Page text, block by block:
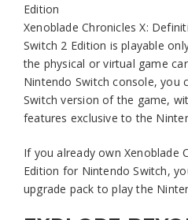
Edition
Xenoblade Chronicles X:
Switch 2 Edition is playable
the physical or virtual game
Nintendo Switch console, you
Switch version of the game,
features exclusive to the
If you already own Xenoblade
Edition for Nintendo Switch,
upgrade pack to play the